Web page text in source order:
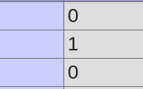
0
1
0